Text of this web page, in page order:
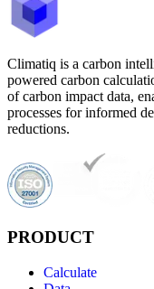
Climatiq is a carbon
powered carbon
of carbon impact data,
processes for informed
reductions.
PRODUCT
Calculate